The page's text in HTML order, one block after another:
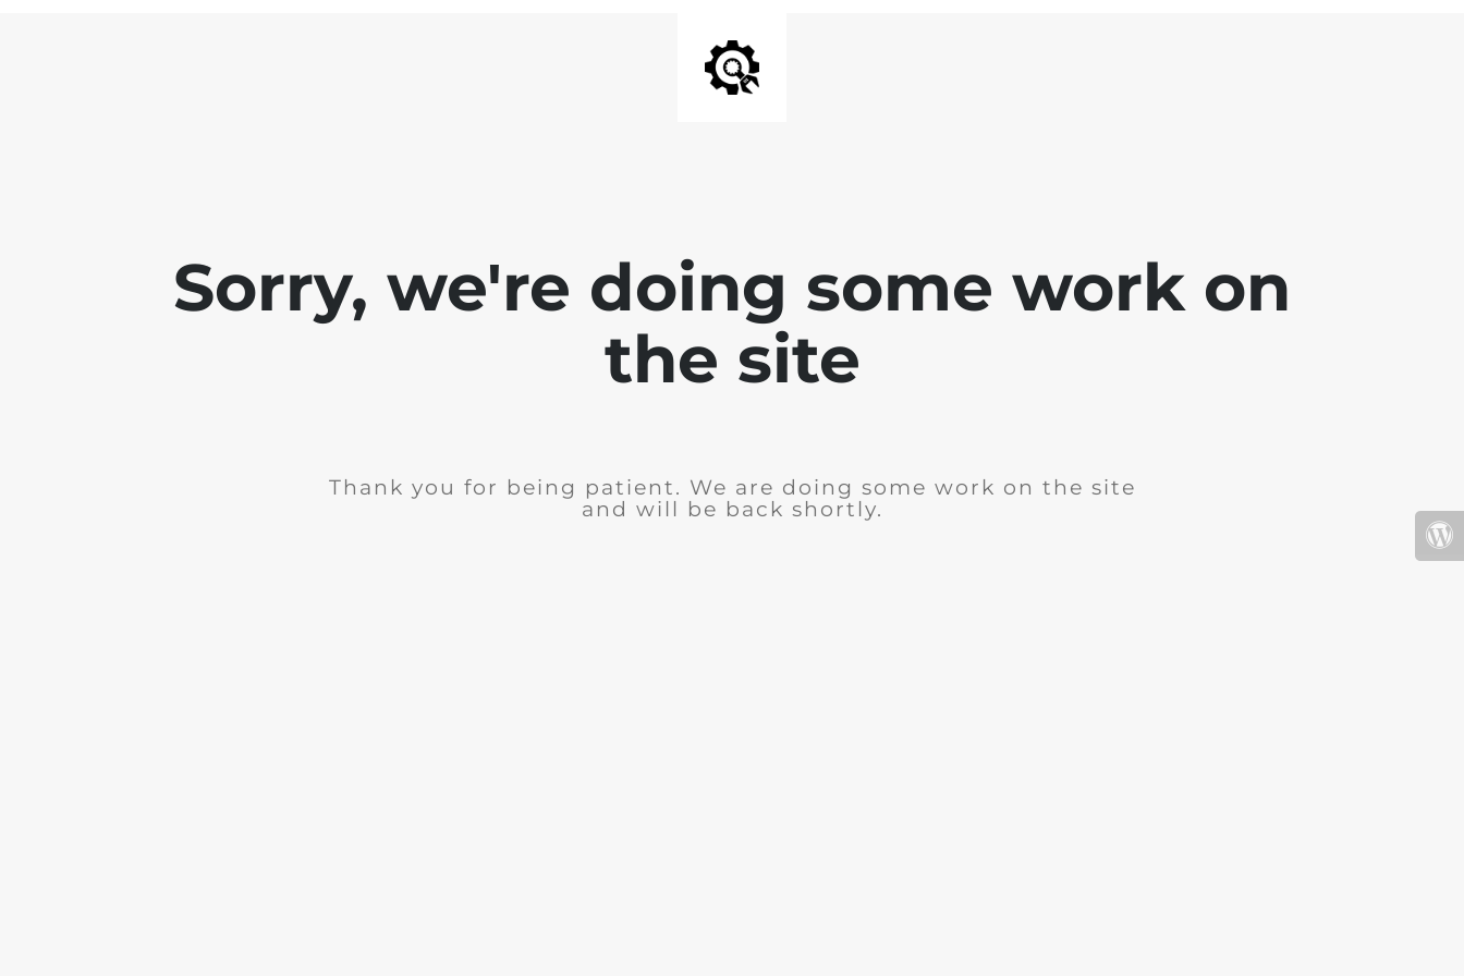
Sorry, we're doing some work on
the site
Thank you for being patient. We are doing some work on the site
and will be back shortly.